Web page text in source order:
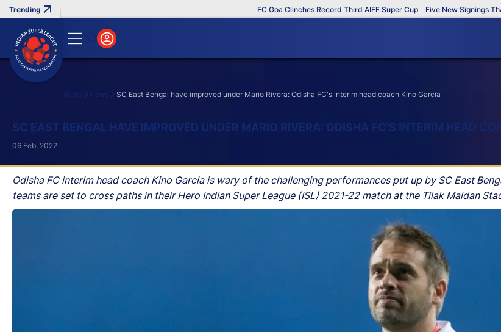
FC Goa Clinches Record Third AIFF Super Cup Five New Signings That
Home News SC East Bengal have improved under Mario Rivera: Odisha FC's interim head coach Kino Garcia
SC EAST BENGAL HAVE IMPROVED UNDER MARIO RIVERA: ODISHA FC'S INTERIM HEAD
Odisha FC interim head coach Kino Garcia is wary of the challenging performances put up by SC East
teams are set to cross paths in their Hero Indian Super League (ISL) 2021-22 match at the Tilak Maidan
06 Feb, 2022